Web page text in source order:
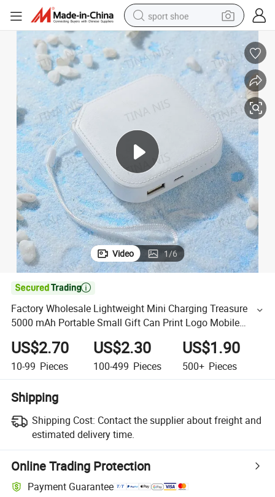
sport shoe
earbud
reagent
man watch
container house
living room sofa
electric car
Video 1/6

Factory Wholesale Lightweight Mini Charging Treasure
5000 mAh Portable Small Gift Can Print Logo Mobile
Power Supply
US$2.70
10-99 Pieces
US$2.30
100-499 Pieces
US$1.90
500+ Pieces
Shipping
Shipping Cost: Contact the supplier about freight and
estimated delivery time.
Online Trading Protection
Payment Guarantee